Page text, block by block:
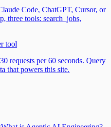
Code, ChatGPT, Cursor, or
three tools: search_jobs,
tool
requests per 60 seconds. Query
that powers this site.